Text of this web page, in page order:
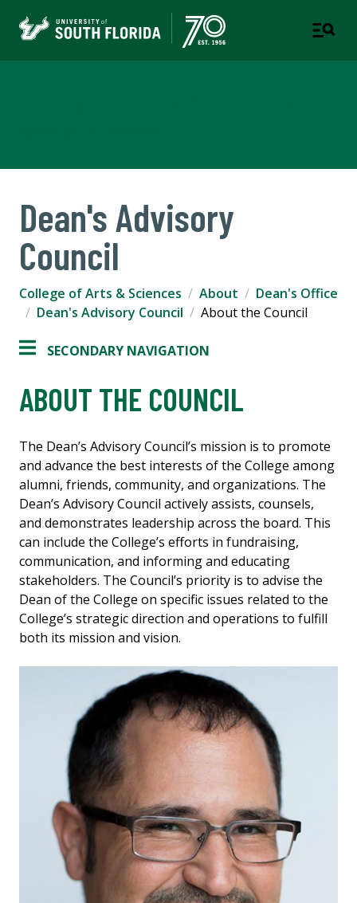
Dean's Advisory
Council
College of Arts & Sciences About
Dean's Office
Dean's Advisory Council
About the Council
SECONDARY NAVIGATION
ABOUT THE COUNCIL
The Dean’s Advisory Council’s mission is to promote
and advance the best interests of the College among
alumni, friends, community, and organizations. The
Dean’s Advisory Council actively assists, counsels,
and demonstrates leadership across the board. This
can include the College’s efforts in fundraising,
communication, and informing and educating
stakeholders. The Council’s priority is to advise the
Dean of the College on specific issues related to the
College’s strategic direction and operations to fulfill
both its mission and vision.